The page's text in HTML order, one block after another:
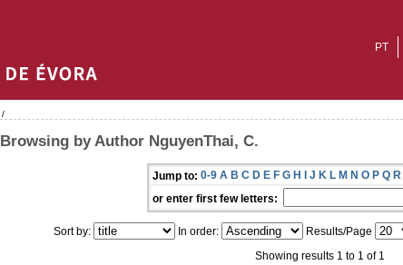
PT
/
Browsing by Author NguyenThai, C.
Jump to: 0-9 A B C D E F G H I J K L M N O P Q R
or enter first few letters:
Sort by: In order: Results/Page
Showing results 1 to 1 of 1